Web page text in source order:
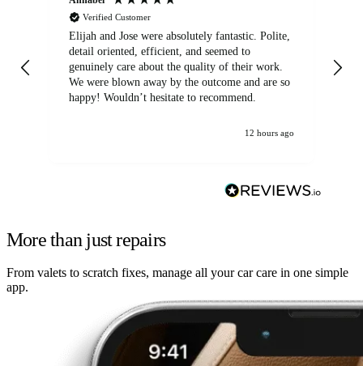
Verified Customer
Elijah and Jose were absolutely fantastic. Polite,
detail oriented, efficient, and seemed to
genuinely care about the quality of their work.
We were blown away by the outcome and are so
happy! Wouldn’t hesitate to recommend.
12 hours ago
More than just repairs
From valets to scratch fixes, manage all your car care in one simple
app.